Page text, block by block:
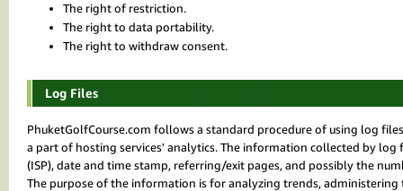
The right of restriction.
The right to data portability.
The right to withdraw consent.
Log Files
PhuketGolfCourse.com follows a standard procedure of using log
a part of hosting services' analytics. The information collected by
(ISP), date and time stamp, referring/exit pages, and possibly the
The purpose of the information is for analyzing trends,